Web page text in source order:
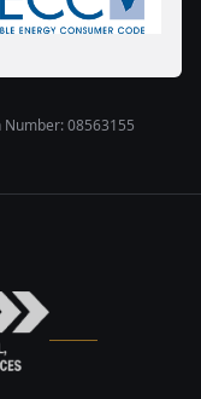
Number: 08563155